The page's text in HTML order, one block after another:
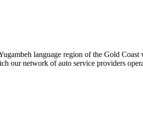
language region of the Gold
our network of auto service providers